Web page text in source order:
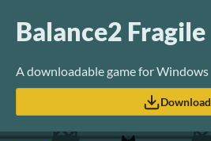
Balance2 Fragile
A downloadable game for Windows
Download